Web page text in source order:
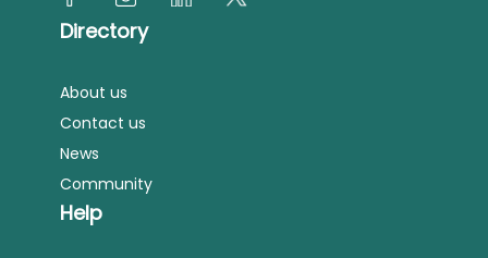
Directory
About us
Contact us
News
Community
Help